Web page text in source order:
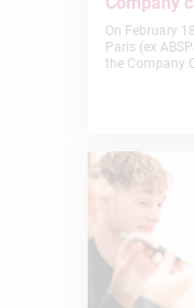
On February
Paris (ex
the Company
School’s
cases into
opportunity
that will enrich